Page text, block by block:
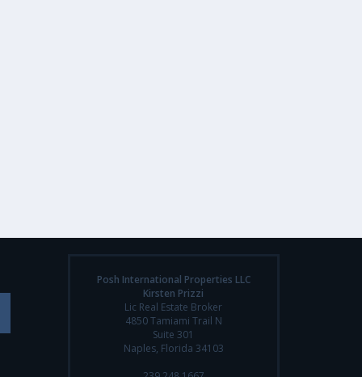
Posh International Properties LLC
Kirsten Prizzi
Lic Real Estate Broker
4850 Tamiami Trail N
Suite 301
Naples, Florida 34103